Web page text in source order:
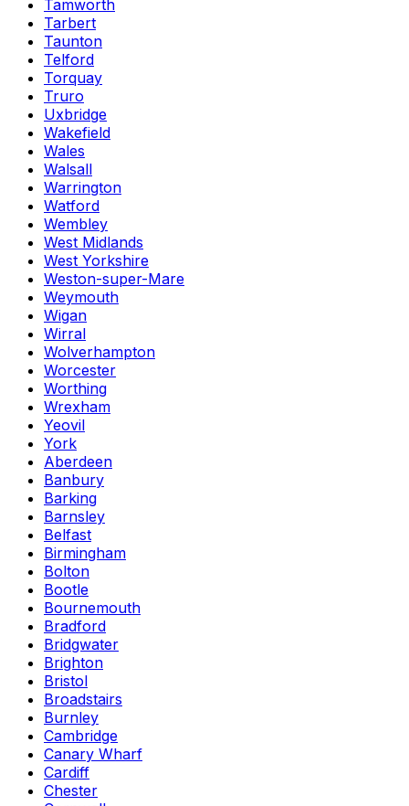
Tamworth
Tarbert
Taunton
Telford
Torquay
Truro
Uxbridge
Wakefield
Wales
Walsall
Warrington
Watford
Wembley
West Midlands
West Yorkshire
Weston-super-Mare
Weymouth
Wigan
Wirral
Wolverhampton
Worcester
Worthing
Wrexham
Yeovil
York
Aberdeen
Banbury
Barking
Barnsley
Belfast
Birmingham
Bolton
Bootle
Bournemouth
Bradford
Bridgwater
Brighton
Bristol
Broadstairs
Burnley
Cambridge
Canary Wharf
Cardiff
Chester